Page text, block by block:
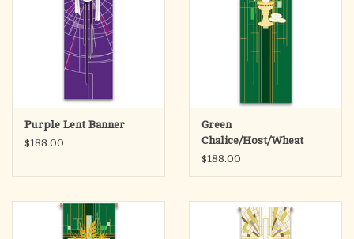
Purple Lent Banner
$188.00
Green
Chalice/Host/Wheat
Banner
$188.00